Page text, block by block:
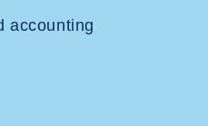
accounting